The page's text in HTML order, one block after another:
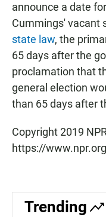
announce a date
Cummings' vacant
state law, the
65 days after the
proclamation that
general election
than 65 days after
Copyright 2019
https://
Trending